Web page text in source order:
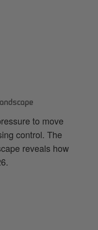
to move
control. The
reveals how